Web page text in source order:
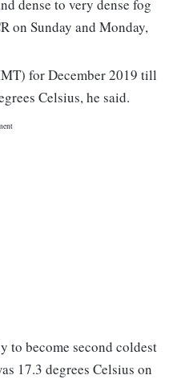
dense to very dense fog
on Sunday and Monday,
for December 2019 till
Celsius, he said.
to become second coldest
17.3 degrees Celsius on